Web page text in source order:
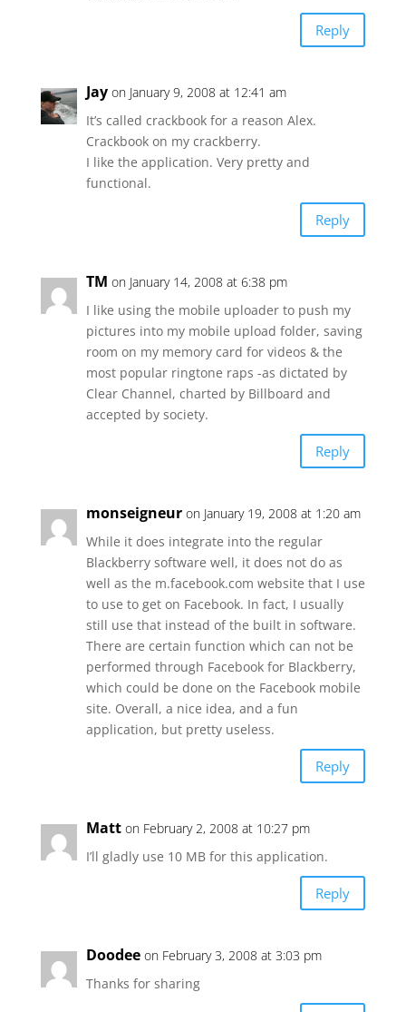
Reply
Jay on January 9, 2008 at 12:41 am
It’s called crackbook for a reason Alex.
Crackbook on my crackberry.
I like the application. Very pretty and
functional.
Reply
TM on January 14, 2008 at 6:38 pm
I like using the mobile uploader to push my
pictures into my mobile upload folder, saving
room on my memory card for videos & the
most popular ringtone raps -as dictated by
Clear Channel, charted by Billboard and
accepted by society.
Reply
monseigneur on January 19, 2008 at 1:20 am
While it does integrate into the regular
Blackberry software well, it does not do as
well as the m.facebook.com website that I use
to use to get on Facebook. In fact, I usually
still use that instead of the built in software.
There are certain function which can not be
performed through Facebook for Blackberry,
which could be done on the Facebook mobile
site. Overall, a nice idea, and a fun
application, but pretty useless.
Reply
Matt on February 2, 2008 at 10:27 pm
I’ll gladly use 10 MB for this application.
Reply
Doodee on February 3, 2008 at 3:03 pm
Thanks for sharing